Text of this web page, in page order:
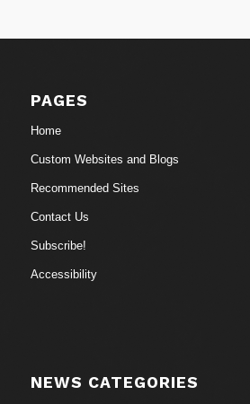
PAGES
Home
Custom Websites and Blogs
Recommended Sites
Contact Us
Subscribe!
Accessibility
NEWS CATEGORIES